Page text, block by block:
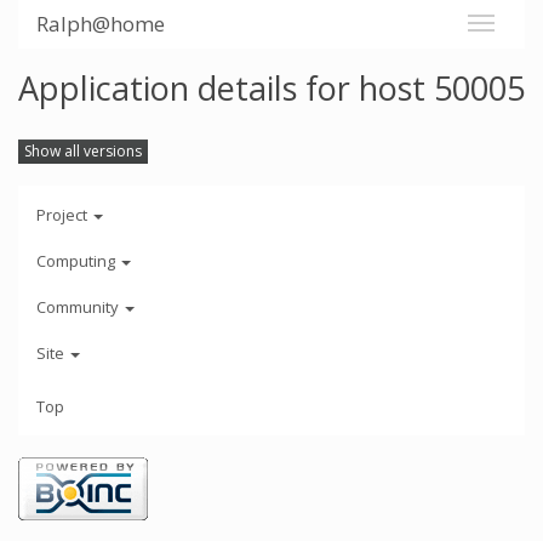
Ralph@home
Application details for host 50005
Show all versions
Project
Computing
Community
Site
Top